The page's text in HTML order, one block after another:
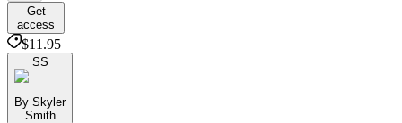
Get
access
$11.95
SS
By Skyler
Smith